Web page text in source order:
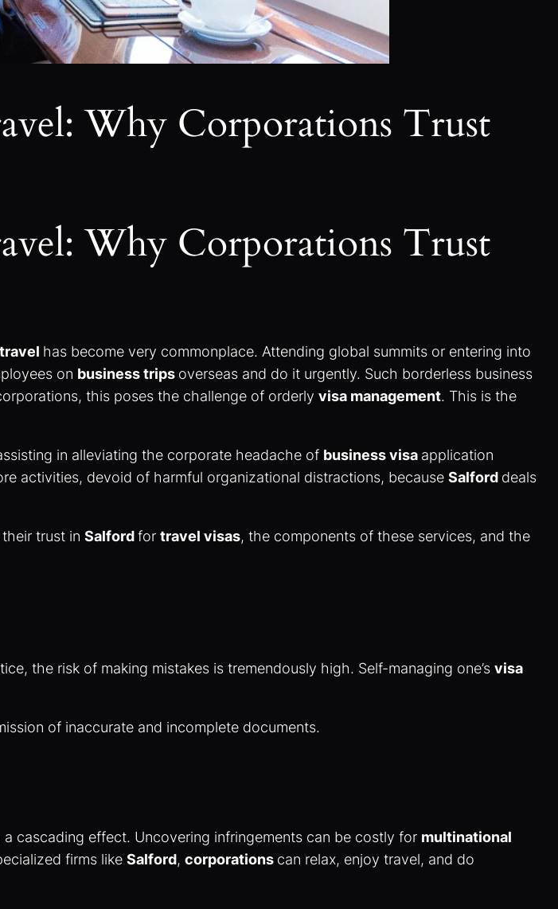
Why Corporations Trust
Why Corporations Trust
has become very commonplace. Attending global summits or entering into
on business trips overseas and do it urgently. Such borderless business
this poses the challenge of orderly visa management. This is the
in alleviating the corporate headache of business visa application
activities, devoid of harmful organizational distractions, because Salford deals
trust in Salfordfor travel visas, the components of these services, and the
the risk of making mistakes is tremendously high. Self-managing one’s visa
of inaccurate and incomplete documents.
cascading effect. Uncovering infringements can be costly for multinational
firms like Salford, corporations can relax, enjoy travel, and do